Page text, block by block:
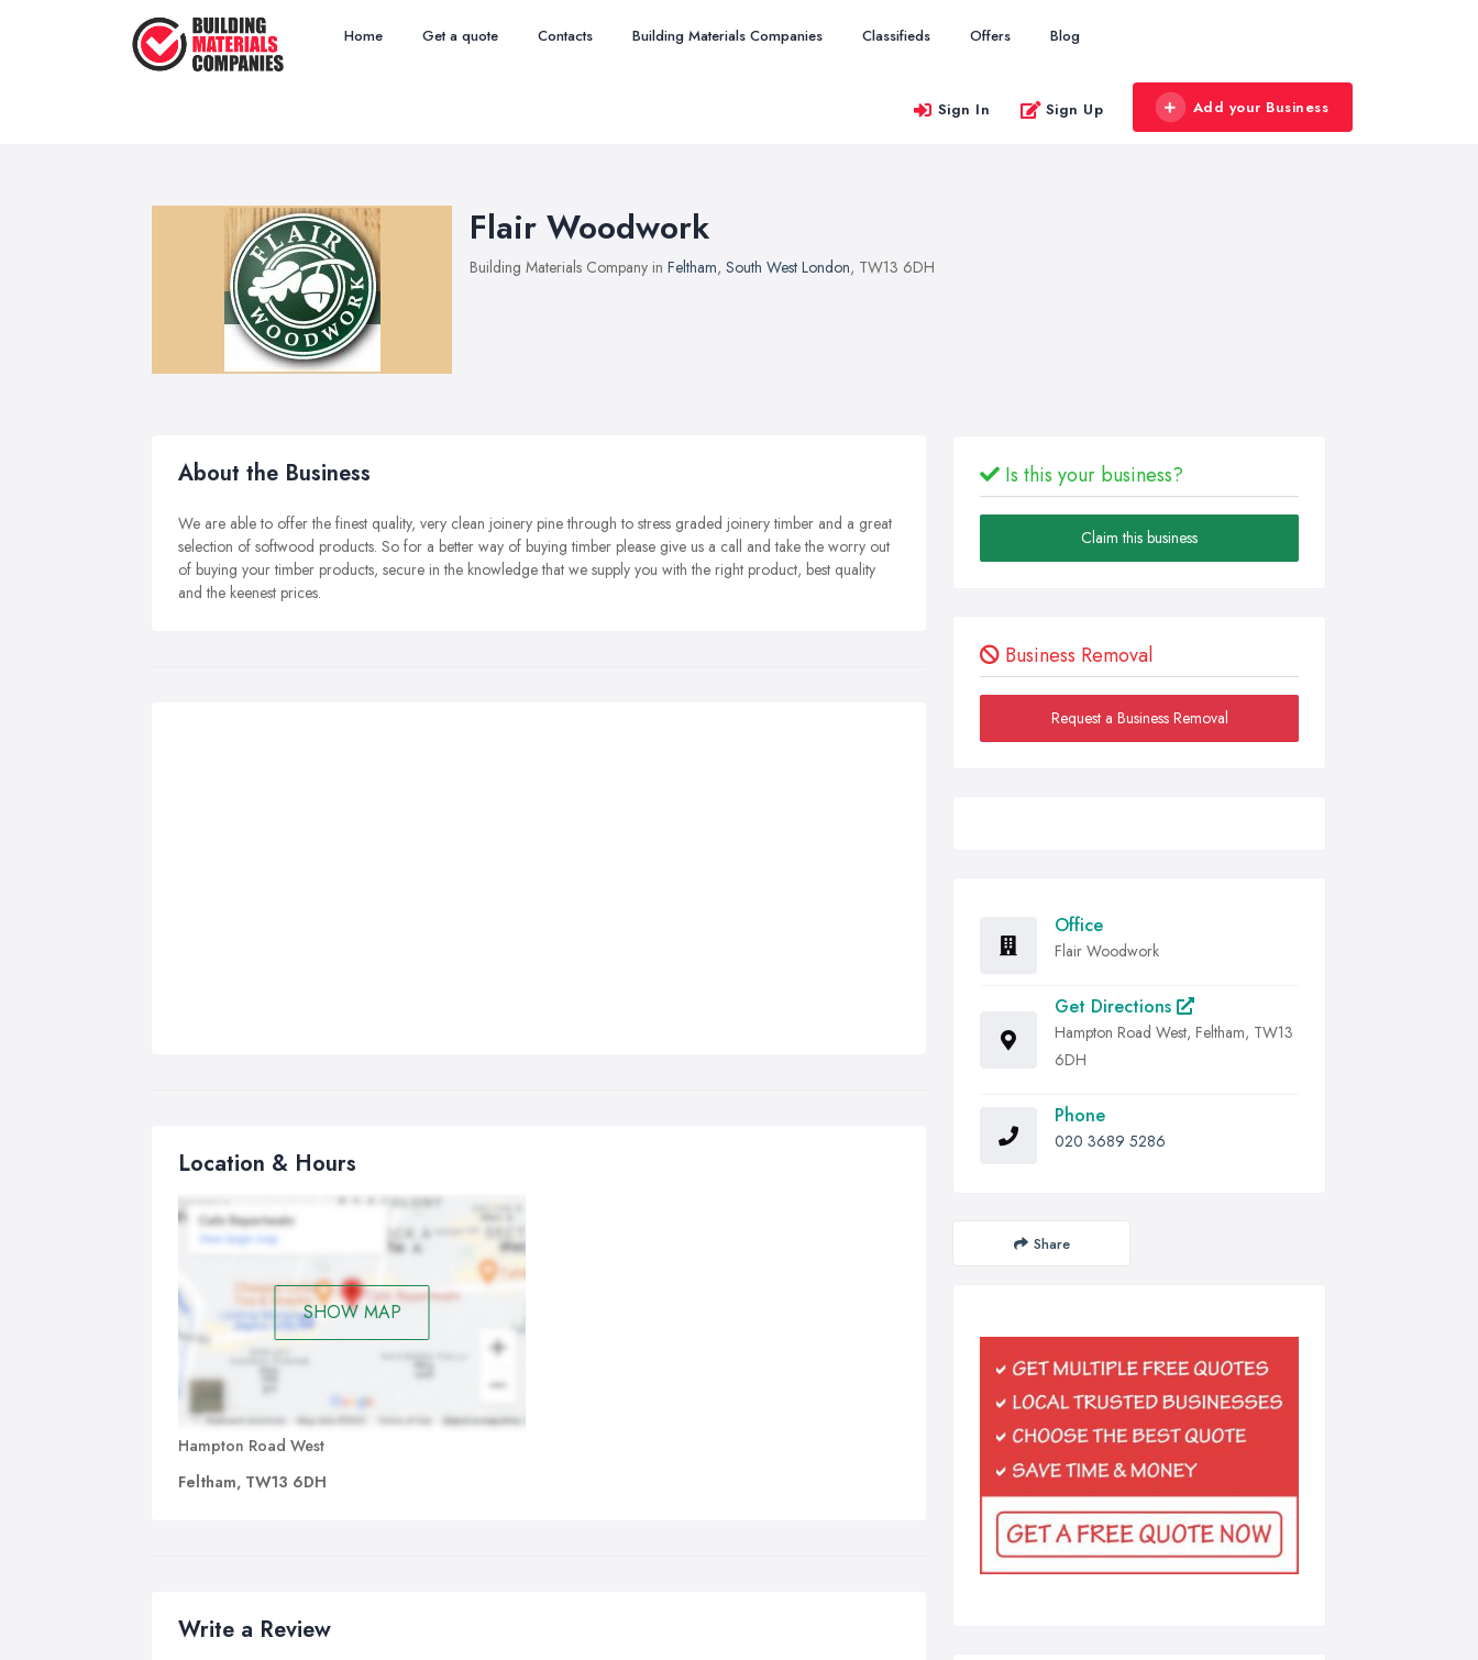
Home Get a quote Contacts Building Materials Companies Classifieds Offers Blog
Sign In Sign Up Add your Business
Flair Woodwork
Building Materials Company in Feltham, South West London, TW13 6DH
About the Business
We are able to offer the finest quality, very clean joinery pine through to stress graded joinery timber and a great
selection of softwood products. So for a better way of buying timber please give us a call and take the worry out
of buying your timber products, secure in the knowledge that we supply you with the right product, best quality
and the keenest prices.
Location & Hours
SHOW MAP
Hampton Road West
Feltham, TW13 6DH
Write a Review
Is this your business?
Claim this business
Business Removal
Request a Business Removal
Office
Flair Woodwork
Get Directions
Hampton Road West, Feltham, TW13
6DH
Phone
020 3689 5286
Share